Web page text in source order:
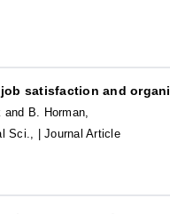
satisfaction and
B. Horman,
Sci.,
| Journal Article